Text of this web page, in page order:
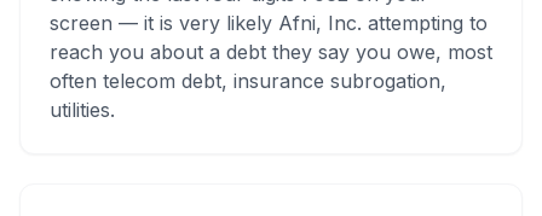
screen — it is very likely Afni, Inc. attempting to
reach you about a debt they say you owe, most
often telecom debt, insurance subrogation,
utilities.